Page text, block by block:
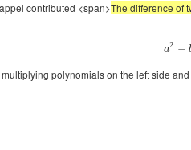
contributed <span>The difference of
a2 −
polynomials on the left side